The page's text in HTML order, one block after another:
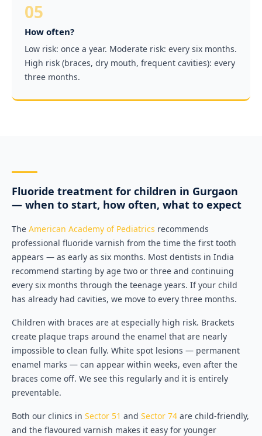
05
How often?
Low risk: once a year. Moderate risk: every six months.
High risk (braces, dry mouth, frequent cavities): every
three months.
Fluoride treatment for children in Gurgaon
— when to start, how often, what to expect
The American Academy of Pediatrics recommends
professional fluoride varnish from the time the first tooth
appears — as early as six months. Most dentists in India
recommend starting by age two or three and continuing
every six months through the teenage years. If your child
has already had cavities, we move to every three months.
Children with braces are at especially high risk. Brackets
create plaque traps around the enamel that are nearly
impossible to clean fully. White spot lesions — permanent
enamel marks — can appear within weeks, even after the
braces come off. We see this regularly and it is entirely
preventable.
Both our clinics in Sector 51 and Sector 74 are child-friendly,
and the flavoured varnish makes it easy for younger